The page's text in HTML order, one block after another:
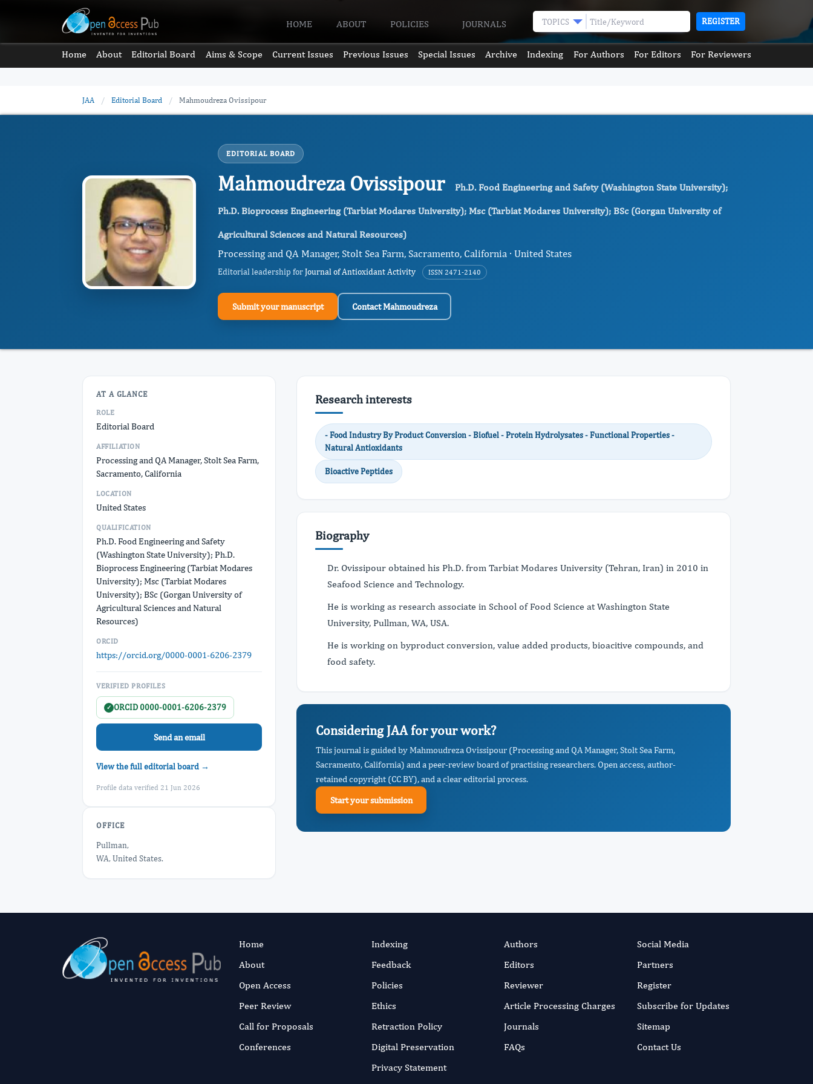
HOME ABOUT POLICIES JOURNALS TOPICS REGISTER
Home About Editorial Board Aims & Scope Current Issues Previous Issues Special Issues Archive Indexing For Authors For Editors For Reviewers
JAA / Editorial Board / Mahmoudreza Ovissipour
EDITORIAL BOARD
Mahmoudreza Ovissipour Ph.D. Food Engineering and Safety (Washington State University);
Ph.D. Bioprocess Engineering (Tarbiat Modares University); Msc (Tarbiat Modares University); BSc (Gorgan University of
Agricultural Sciences and Natural Resources)
Processing and QA Manager, Stolt Sea Farm, Sacramento, California · United States
Editorial leadership forJournal of Antioxidant Activity ISSN 2471-2140
Submit your manuscript Contact Mahmoudreza
AT A GLANCE
ROLE
Editorial Board
AFFILIATION
Processing and QA Manager, Stolt Sea Farm,
Sacramento, California
LOCATION
United States
QUALIFICATION
Ph.D. Food Engineering and Safety
(Washington State University); Ph.D.
Bioprocess Engineering (Tarbiat Modares
University); Msc (Tarbiat Modares
University); BSc (Gorgan University of
Agricultural Sciences and Natural
Resources)
ORCID
https://orcid.org/0000-0001-6206-2379
VERIFIED PROFILES
✓ ORCID 0000-0001-6206-2379
Send an email
View the full editorial board →
Profile data verified 21 Jun 2026
OFFICE
Pullman,
WA, United States.
Research interests
- Food Industry By Product Conversion - Biofuel - Protein Hydrolysates - Functional Properties -
Natural Antioxidants
Bioactive Peptides
Biography
Dr. Ovissipour obtained his Ph.D. from Tarbiat Modares University (Tehran, Iran) in 2010 in
Seafood Science and Technology.
He is working as research associate in School of Food Science at Washington State
University, Pullman, WA, USA.
He is working on byproduct conversion, value added products, bioacitive compounds, and
food safety.
Considering JAA for your work?
This journal is guided by Mahmoudreza Ovissipour (Processing and QA Manager, Stolt Sea Farm,
Sacramento, California) and a peer-review board of practising researchers. Open access, author-
retained copyright (CC BY), and a clear editorial process.
Start your submission
Home
About
Open Access
Peer Review
Call for Proposals
Conferences
Indexing
Feedback
Policies
Ethics
Retraction Policy
Digital Preservation
Privacy Statement
Authors
Editors
Reviewer
Article Processing Charges
Journals
FAQs
Social Media
Partners
Register
Subscribe for Updates
Sitemap
Contact Us